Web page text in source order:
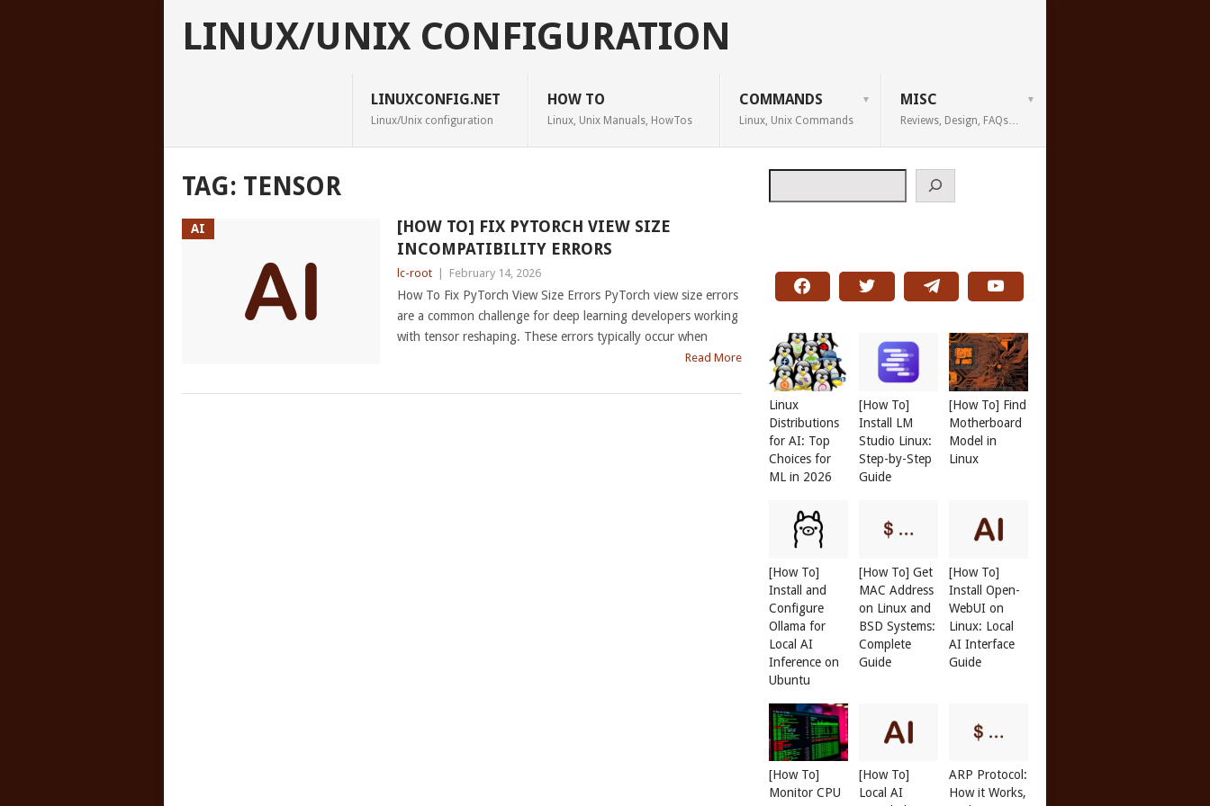
LINUX/UNIX CONFIGURATION
LINUXCONFIG.NET
Linux/Unix configuration
HOW TO
Linux, Unix Manuals, HowTos
COMMANDS
Linux, Unix Commands
MISC
Reviews, Design, FAQs…
TAG: TENSOR
AI
[HOW TO] FIX PYTORCH VIEW SIZE
INCOMPATIBILITY ERRORS
lc-root February 14, 2026
How To Fix PyTorch View Size Errors PyTorch view size errors
are a common challenge for deep learning developers working
with tensor reshaping. These errors typically occur when
Read More
Linux
Distributions
for AI: Top
Choices for
ML in 2026
[How To]
Install LM
Studio Linux:
Step-by-Step
Guide
[How To] Find
Motherboard
Model in
Linux
[How To]
Install and
Configure
Ollama for
Local AI
Inference on
Ubuntu
[How To] Get
MAC Address
on Linux and
BSD Systems:
Complete
Guide
[How To]
Install Open-
WebUI on
Linux: Local
AI Interface
Guide
[How To]
Monitor CPU
[How To]
Local AI
ARP Protocol:
How it Works,